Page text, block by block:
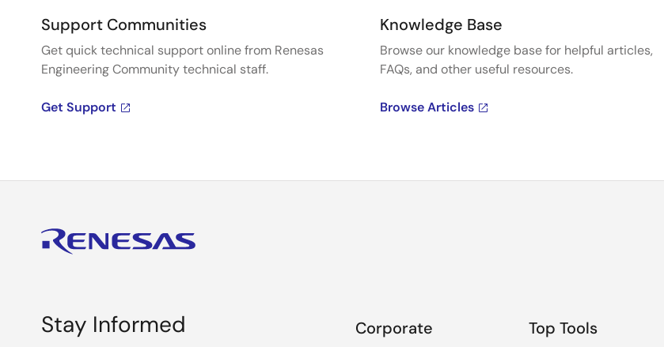
Support Communities
Get quick technical support online from Renesas
Engineering Community technical staff.
Get Support
Knowledge Base
Browse our knowledge base for helpful articles,
FAQs, and other useful resources.
Browse Articles
Stay Informed Corporate Top Tools